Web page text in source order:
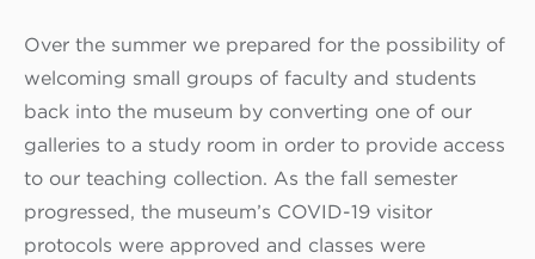
Over the summer we prepared for the possibility of
welcoming small groups of faculty and students
back into the museum by converting one of our
galleries to a study room in order to provide access
to our teaching collection. As the fall semester
progressed, the museum’s COVID-19 visitor
protocols were approved and classes were